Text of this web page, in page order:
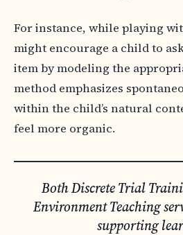
For instance, while playing
might encourage a child to
item by modeling the
method emphasizes
within the child’s natural
feel more organic.
Both Discrete Trial
Environment Teaching
supporting